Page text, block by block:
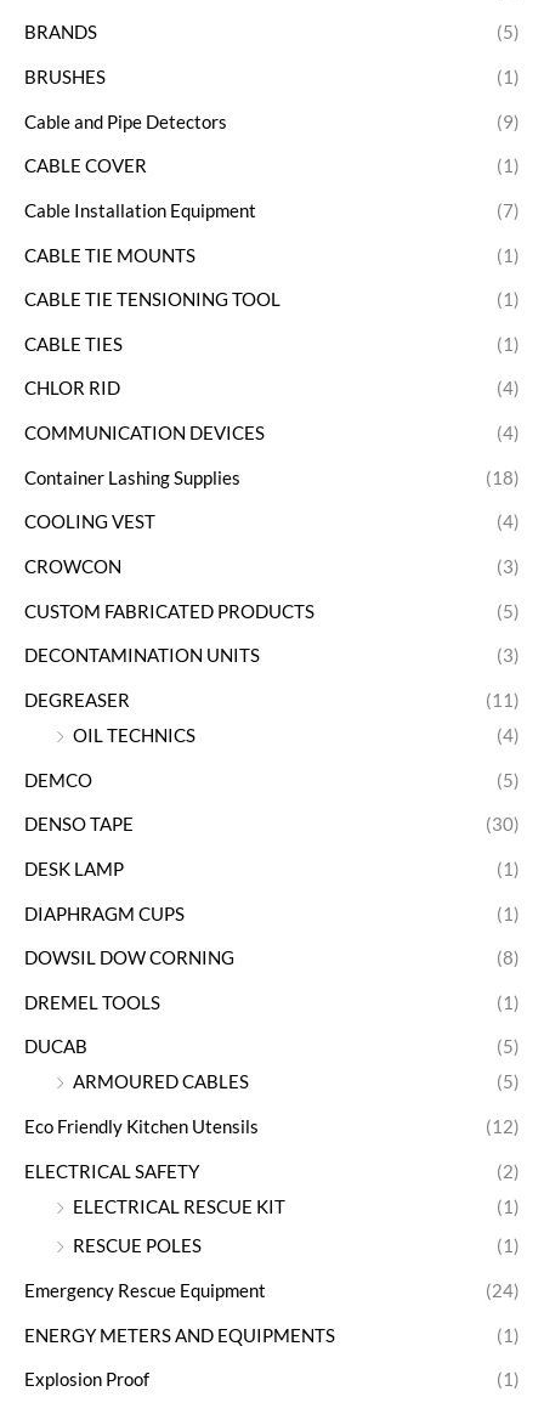
BRANDS (5)
BRUSHES (1)
Cable and Pipe Detectors (9)
CABLE COVER (1)
Cable Installation Equipment (7)
CABLE TIE MOUNTS (1)
CABLE TIE TENSIONING TOOL (1)
CABLE TIES (1)
CHLOR RID (4)
COMMUNICATION DEVICES (4)
Container Lashing Supplies (18)
COOLING VEST (4)
CROWCON (3)
CUSTOM FABRICATED PRODUCTS (5)
DECONTAMINATION UNITS (3)
DEGREASER
(11)
OIL TECHNICS
(4)
DEMCO (5)
DENSO TAPE (30)
DESK LAMP (1)
DIAPHRAGM CUPS (1)
DOWSIL DOW CORNING (8)
DREMEL TOOLS (1)
DUCAB
(5)
ARMOURED CABLES
(5)
Eco Friendly Kitchen Utensils (12)
ELECTRICAL SAFETY
(2)
ELECTRICAL RESCUE KIT
(1)
RESCUE POLES
(1)
Emergency Rescue Equipment (24)
ENERGY METERS AND EQUIPMENTS (1)
Explosion Proof (1)